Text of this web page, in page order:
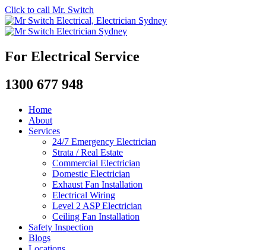
Click to call Mr. Switch
For Electrical Service
1300 677 948
Home
About
Services
24/7 Emergency Electrician
Strata / Real Estate
Commercial Electrician
Domestic Electrician
Exhaust Fan Installation
Electrical Wiring
Level 2 ASP Electrician
Ceiling Fan Installation
Safety Inspection
Blogs